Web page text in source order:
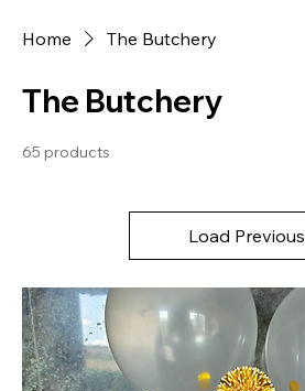
Home The Butchery
The Butchery
65 products
Load Previous